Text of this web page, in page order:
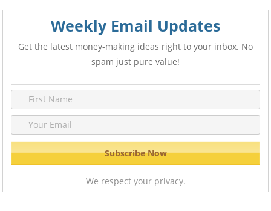
Weekly Email Updates
Get the latest money-making ideas right to your inbox. No
spam just pure value!
We respect your privacy.